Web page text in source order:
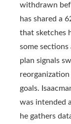
withdrawn
has shared a
that sketches
some
plan signals
goals.
was intended
he gathers